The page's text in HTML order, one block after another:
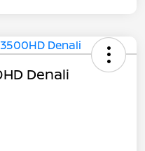
Denali